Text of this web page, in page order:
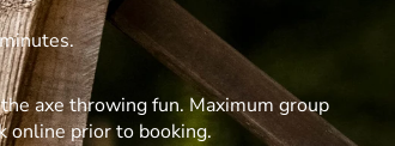
axe throwing fun. Maximum group
online prior to booking.